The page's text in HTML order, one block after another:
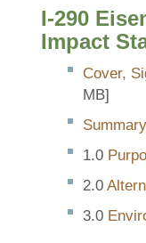
I-290
Impact
Cover,
MB]
Summary